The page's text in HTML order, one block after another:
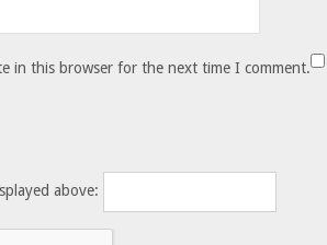
in this browser for the next time I comment.
above: